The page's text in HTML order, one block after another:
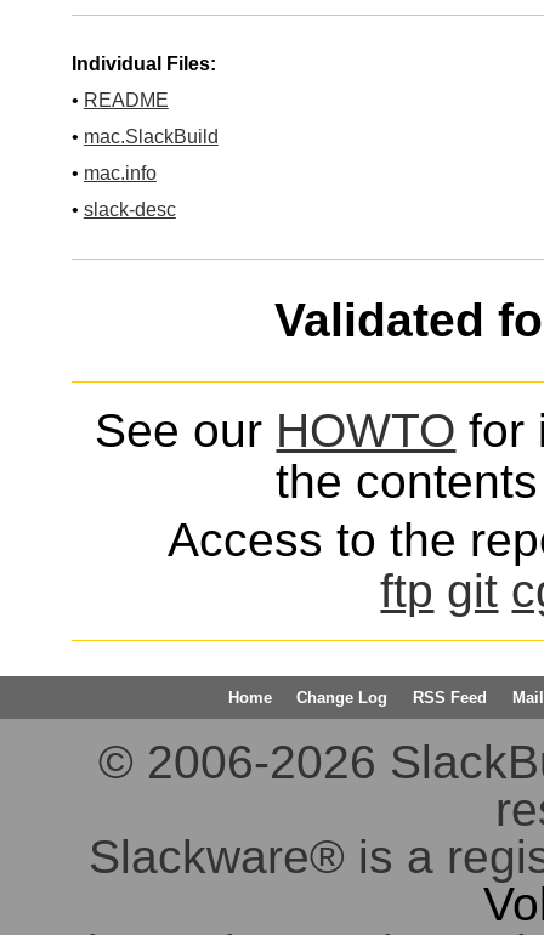
Individual Files:
• README
• mac.SlackBuild
• mac.info
• slack-desc
Validated
See our HOWTO for
the
Access to the
ftp git
Home Change Log RSS Feed
© 2006-2026
Slackware® is a